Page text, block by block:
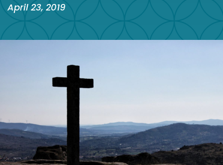
April 23, 2019